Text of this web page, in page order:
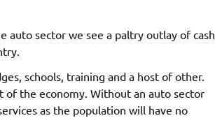
sector we see a paltry outlay of cash
schools, training and a host of other.
the economy. Without an auto sector
as the population will have no